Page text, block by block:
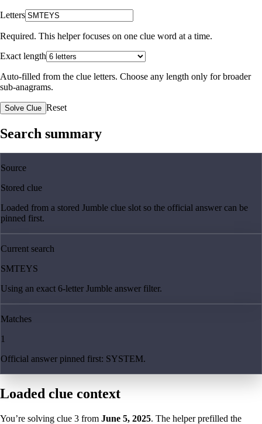
Letters
Required. This helper focuses on one clue word at a time.
Exact length
Auto-filled from the clue letters. Choose any length only for broader
sub-anagrams.
Solve Clue Reset
Search summary
Source
Stored clue
Loaded from a stored Jumble clue slot so the official answer can be
pinned first.
Current search
SMTEYS
Using an exact 6-letter Jumble answer filter.
Matches
1
Official answer pinned first: SYSTEM.
Loaded clue context
You’re solving clue 3 from June 5, 2025. The helper prefilled the